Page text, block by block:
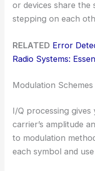
or devices share the
stepping on each
RELATED Error
Radio Systems:
Modulation
I/Q processing
carrier’s amplitude
to modulation
each symbol and